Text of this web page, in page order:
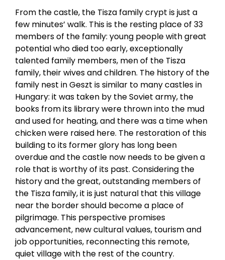
From the castle, the Tisza family crypt is just a
few minutes’ walk. This is the resting place of 33
members of the family: young people with great
potential who died too early, exceptionally
talented family members, men of the Tisza
family, their wives and children. The history of the
family nest in Geszt is similar to many castles in
Hungary: it was taken by the Soviet army, the
books from its library were thrown into the mud
and used for heating, and there was a time when
chicken were raised here. The restoration of this
building to its former glory has long been
overdue and the castle now needs to be given a
role that is worthy of its past. Considering the
history and the great, outstanding members of
the Tisza family, it is just natural that this village
near the border should become a place of
pilgrimage. This perspective promises
advancement, new cultural values, tourism and
job opportunities, reconnecting this remote,
quiet village with the rest of the country.